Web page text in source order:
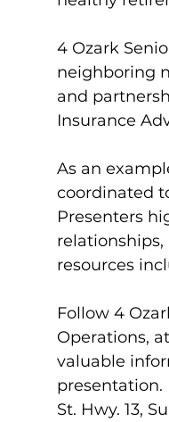
4 Ozark
neighboring
and
Insurance
As an
coordinated
Presenters
resources
Follow 4
Operations,
valuable
presentation.
St. Hwy. 13,